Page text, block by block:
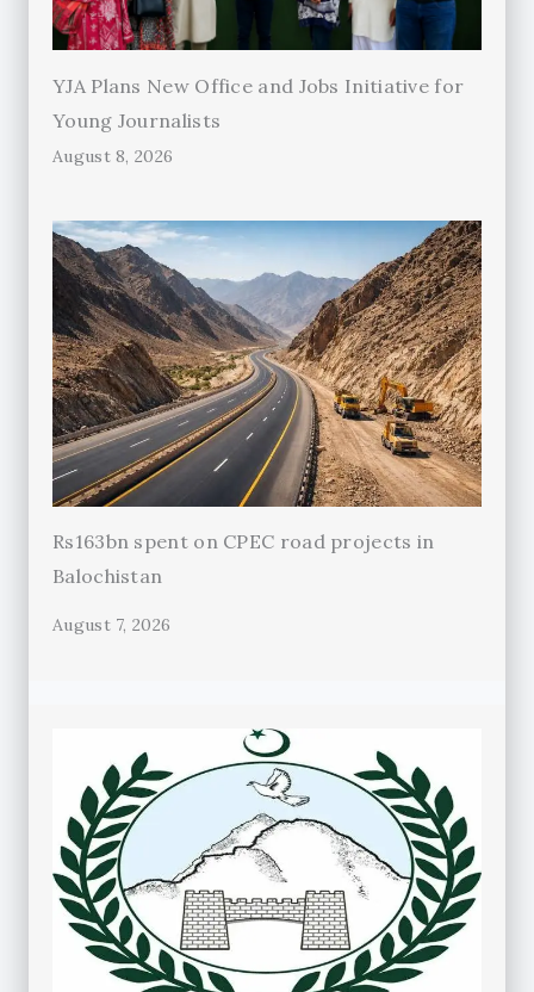
YJA Plans New Office and Jobs Initiative for
Young Journalists
August 8, 2026
Rs163bn spent on CPEC road projects in
Balochistan
August 7, 2026